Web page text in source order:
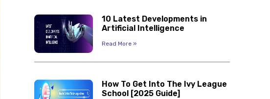
10 Latest Developments in
Artificial Intelligence
Read More »
How To Get Into The Ivy League
School [2025 Guide]